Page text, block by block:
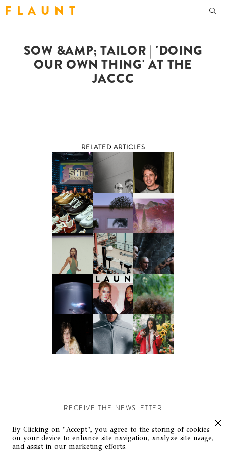
F L A U N T
SOW &AMP; TAILOR | 'DOING
OUR OWN THING' AT THE
JACCC
RELATED ARTICLES
RECEIVE THE NEWSLETTER
Stay up-to-date with exclusive events and content.
By Clicking on "Accept", you agree to the storing of cookies
on your device to enhance site navigation, analyze site usage,
and assist in our marketing efforts.